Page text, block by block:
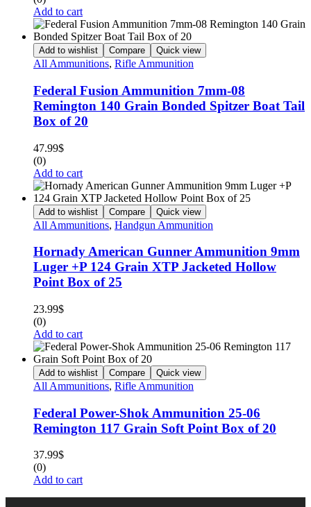
Add to cart
Add to wishlist Compare Quick view
All Ammunitions, Rifle Ammunition
Federal Fusion Ammunition 7mm-08
Remington 140 Grain Bonded Spitzer Boat Tail
Box of 20
47.99$
(0)
Add to cart
Add to wishlist Compare Quick view
All Ammunitions, Handgun Ammunition
Hornady American Gunner Ammunition 9mm
Luger +P 124 Grain XTP Jacketed Hollow
Point Box of 25
23.99$
(0)
Add to cart
Add to wishlist Compare Quick view
All Ammunitions, Rifle Ammunition
Federal Power-Shok Ammunition 25-06
Remington 117 Grain Soft Point Box of 20
37.99$
(0)
Add to cart